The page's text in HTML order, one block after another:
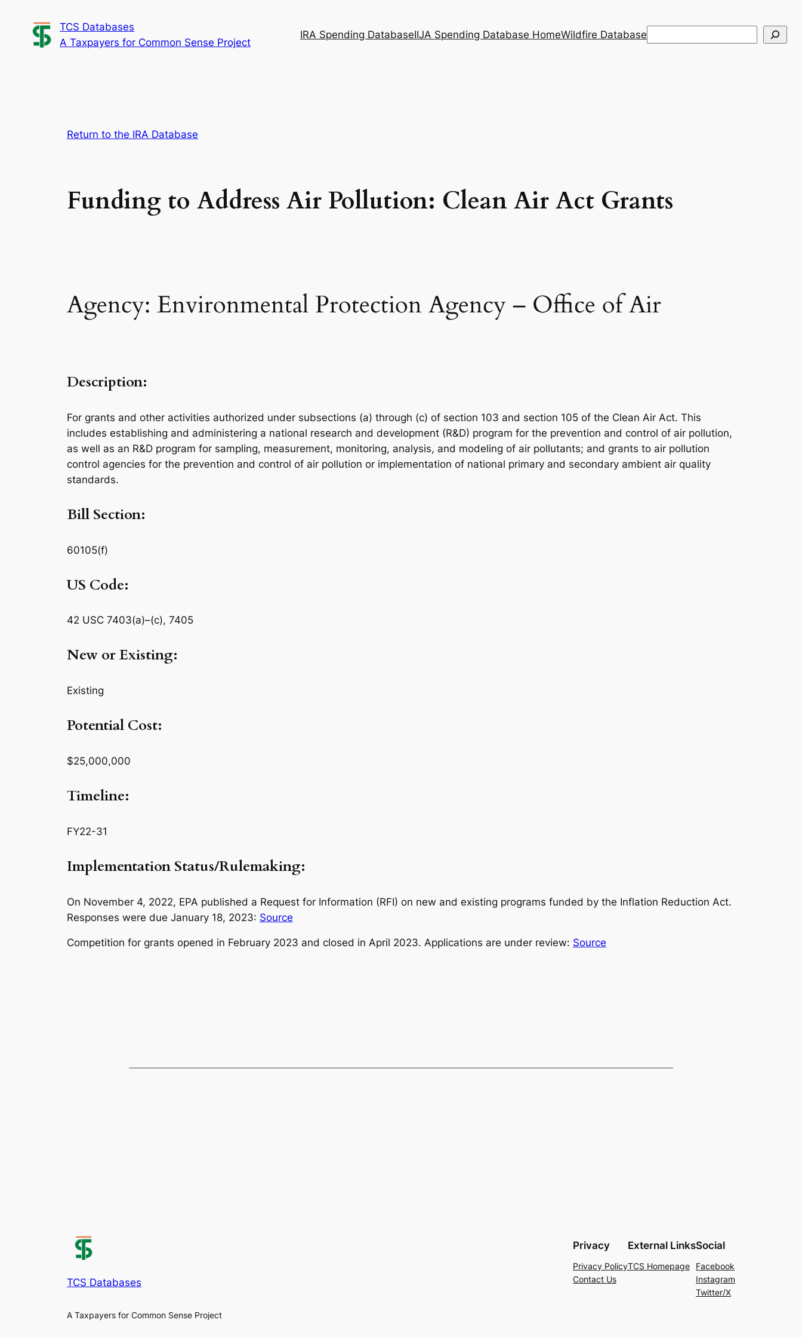
content
TCS Databases
A Taxpayers for Common Sense Project
IRA Spending DatabaseIIJA Spending Database HomeWildfire Database
Return to the IRA Database
Funding to Address Air Pollution: Clean Air Act Grants
Agency: Environmental Protection Agency – Office of Air
Description:
For grants and other activities authorized under subsections (a) through (c) of section 103 and section 105 of the Clean Air Act. This
includes establishing and administering a national research and development (R&D) program for the prevention and control of air pollution,
as well as an R&D program for sampling, measurement, monitoring, analysis, and modeling of air pollutants; and grants to air pollution
control agencies for the prevention and control of air pollution or implementation of national primary and secondary ambient air quality
standards.
Bill Section:
60105(f)
US Code:
42 USC 7403(a)–(c), 7405
New or Existing:
Existing
Potential Cost:
$25,000,000
Timeline:
FY22-31
Implementation Status/Rulemaking:
On November 4, 2022, EPA published a Request for Information (RFI) on new and existing programs funded by the Inflation Reduction Act.
Responses were due January 18, 2023: Source
Competition for grants opened in February 2023 and closed in April 2023. Applications are under review: Source
TCS Databases
A Taxpayers for Common Sense Project
Privacy
Privacy Policy
Contact Us
External Links
TCS Homepage
Social
Facebook
Instagram
Twitter/X